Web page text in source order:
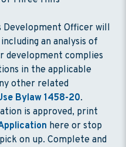
Development Officer will
an analysis of
development complies
in the applicable
other related
Bylaw 1458-20.
is approved, print
here or stop
on up. Complete and